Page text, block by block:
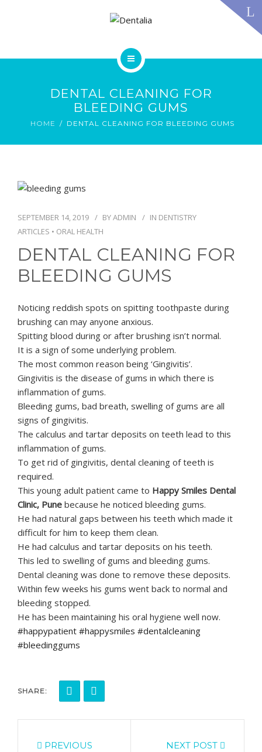
TESTIMONIALS
SMILE GALLERY
TECHNOLOGY
DENTAL CLEANING FOR
BLEEDING GUMS
HOME DENTAL CLEANING FOR BLEEDING GUMS
SEPTEMBER 14, 2019 BYADMIN IN DENTISTRY
ARTICLES • ORAL HEALTH
DENTAL CLEANING FOR
BLEEDING GUMS
Noticing reddish spots on spitting toothpaste during
brushing can may anyone anxious.
Spitting blood during or after brushing isn’t normal.
It is a sign of some underlying problem.
The most common reason being ‘Gingivitis’.
Gingivitis is the disease of gums in which there is
inflammation of gums.
Bleeding gums, bad breath, swelling of gums are all
signs of gingivitis.
The calculus and tartar deposits on teeth lead to this
inflammation of gums.
To get rid of gingivitis, dental cleaning of teeth is
required.
This young adult patient came to Happy Smiles Dental
Clinic, Pune because he noticed bleeding gums.
He had natural gaps between his teeth which made it
difficult for him to keep them clean.
He had calculus and tartar deposits on his teeth.
This led to swelling of gums and bleeding gums.
Dental cleaning was done to remove these deposits.
Within few weeks his gums went back to normal and
bleeding stopped.
He has been maintaining his oral hygiene well now.
#happypatient #happysmiles #dentalcleaning
#bleedinggums
SHARE:
PREVIOUS
NEXT POST